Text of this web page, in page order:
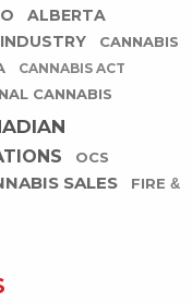
ALBERTA
CANNABIS
CANNABIS ACT
CANNABIS
OCS
SALES
FIRE &